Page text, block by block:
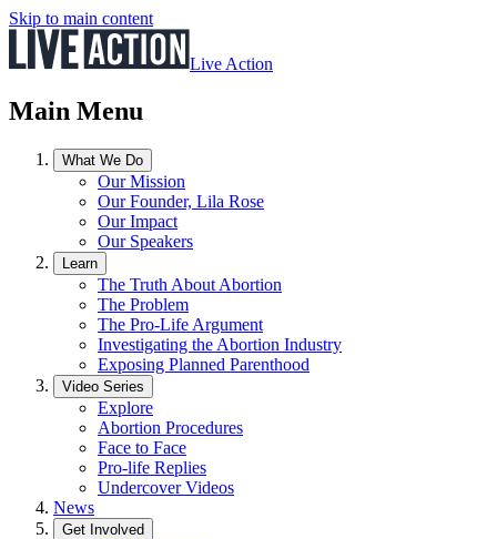
Skip to main content
Live Action
Main Menu
What We Do
Our Mission
Our Founder, Lila Rose
Our Impact
Our Speakers
Learn
The Truth About Abortion
The Problem
The Pro-Life Argument
Investigating the Abortion Industry
Exposing Planned Parenthood
Video Series
Explore
Abortion Procedures
Face to Face
Pro-life Replies
Undercover Videos
News
Get Involved